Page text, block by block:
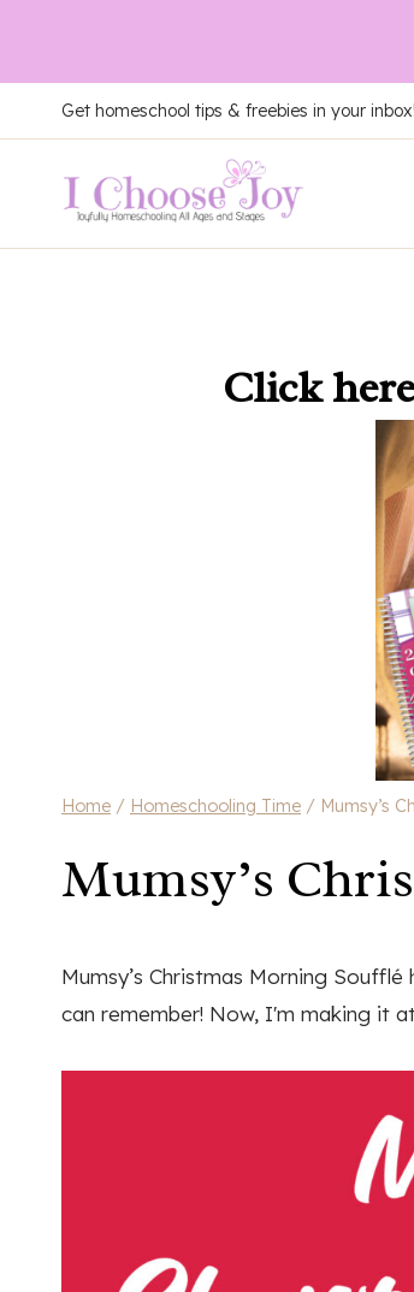
to
content
Get homeschool tips & freebies in your inbox!
Click
Home / Homeschooling Time / Mumsy’s
Mumsy’s
Mumsy’s Christmas Morning
can remember! Now, I'm making it